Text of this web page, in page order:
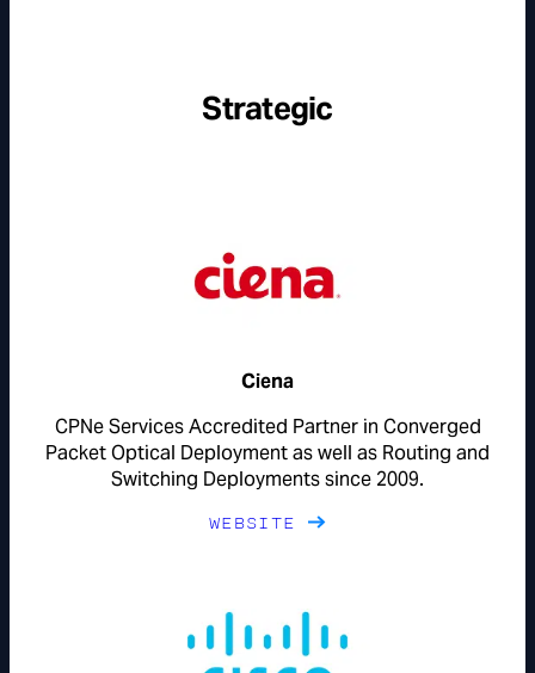
Strategic
Ciena
CPNe Services Accredited Partner in Converged
Packet Optical Deployment as well as Routing and
Switching Deployments since 2009.
WEBSITE